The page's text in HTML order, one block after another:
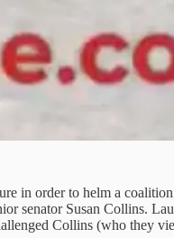
in order to helm a
Susan Collins.
Collins (who they